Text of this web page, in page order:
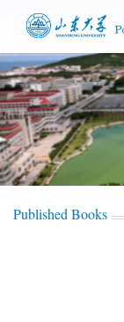
Published Books